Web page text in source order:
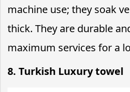
machine use; they soak
thick. They are durable
maximum services for a
8. Turkish Luxury towel